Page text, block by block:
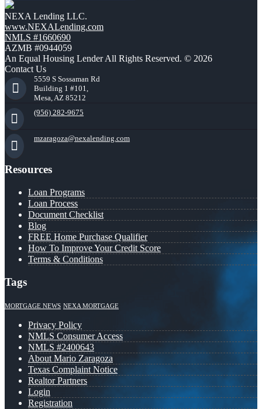
NEXA Lending LLC.
www.NEXALending.com
NMLS #1660690
AZMB #0944059
An Equal Housing Lender All Rights Reserved. © 2026
Contact Us
5559 S Sossaman Rd
Building 1 #101,
Mesa, AZ 85212
(956) 282-9675
mzaragoza@nexalending.com
Resources
Loan Programs
Loan Process
Document Checklist
Blog
FREE Home Purchase Qualifier
How To Improve Your Credit Score
Terms & Conditions
Tags
MORTGAGE NEWS NEXA MORTGAGE
Privacy Policy
NMLS Consumer Access
NMLS #2400643
About Mario Zaragoza
Texas Complaint Notice
Realtor Partners
Login
Registration